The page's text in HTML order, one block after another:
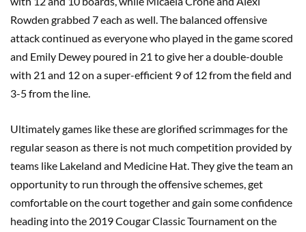
Rowden grabbed 7 each as well. The balanced offensive
attack continued as everyone who played in the game scored
and Emily Dewey poured in 21 to give her a double-double
with 21 and 12 on a super-efficient 9 of 12 from the field and
3-5 from the line.
Ultimately games like these are glorified scrimmages for the
regular season as there is not much competition provided by
teams like Lakeland and Medicine Hat. They give the team an
opportunity to run through the offensive schemes, get
comfortable on the court together and gain some confidence
heading into the 2019 Cougar Classic Tournament on the